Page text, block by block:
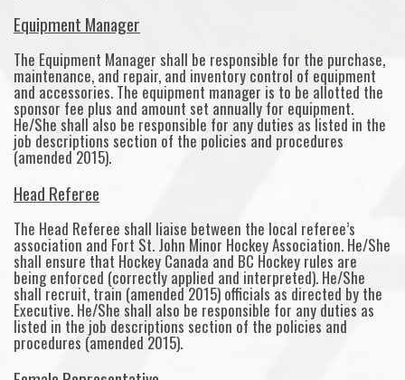
Equipment Manager
The Equipment Manager shall be responsible for the purchase,
maintenance, and repair, and inventory control of equipment
and accessories. The equipment manager is to be allotted the
sponsor fee plus and amount set annually for equipment.
He/She shall also be responsible for any duties as listed in the
job descriptions section of the policies and procedures
(amended 2015).
Head Referee
The Head Referee shall liaise between the local referee’s
association and Fort St. John Minor Hockey Association. He/She
shall ensure that Hockey Canada and BC Hockey rules are
being enforced (correctly applied and interpreted). He/She
shall recruit, train (amended 2015) officials as directed by the
Executive. He/She shall also be responsible for any duties as
listed in the job descriptions section of the policies and
procedures (amended 2015).